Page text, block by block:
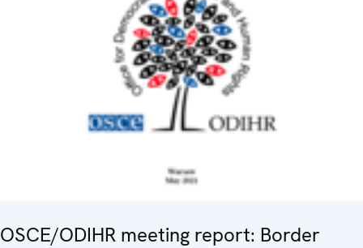
OSCE/ODIHR meeting report: Border